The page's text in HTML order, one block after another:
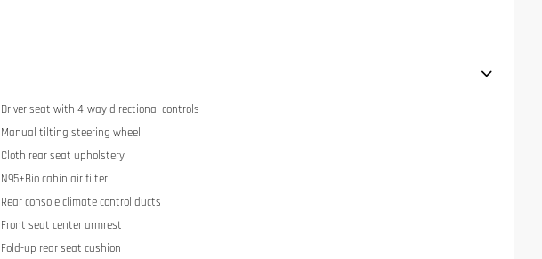
Driver seat with 4-way directional controls
Manual tilting steering wheel
Cloth rear seat upholstery
N95+Bio cabin air filter
Rear console climate control ducts
Front seat center armrest
Fold-up rear seat cushion